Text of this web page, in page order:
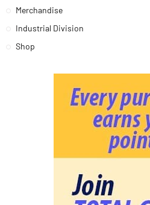
Merchandise
Industrial Division
Shop